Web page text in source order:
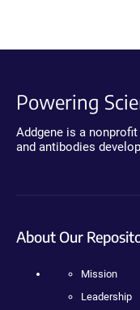
Powering
Addgene is a
and antibodies
About Our
Mission
Leadership